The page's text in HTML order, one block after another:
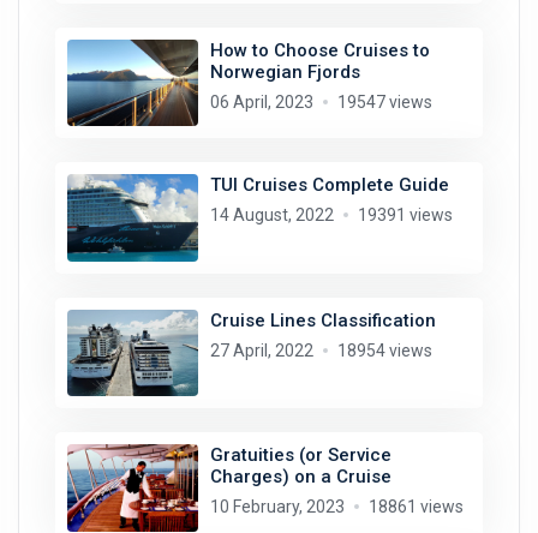
How to Choose Cruises to
Norwegian Fjords
06 April, 2023 19547 views
TUI Cruises Complete Guide
14 August, 2022 19391 views
Cruise Lines Classification
27 April, 2022 18954 views
Gratuities (or Service
Charges) on a Cruise
10 February, 2023 18861 views